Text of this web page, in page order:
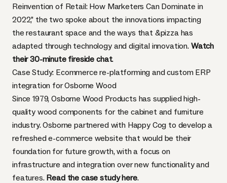
Reinvention of Retail: How Marketers Can Dominate in
2022,” the two spoke about the innovations impacting
the restaurant space and the ways that &pizza has
adapted through technology and digital innovation. Watch
their 30-minute fireside chat.
Case Study: Ecommerce re-platforming and custom ERP
integration for Osborne Wood
Since 1979, Osborne Wood Products has supplied high-
quality wood components for the cabinet and furniture
industry. Osborne partnered with Happy Cog to develop a
refreshed e-commerce website that would be their
foundation for future growth, with a focus on
infrastructure and integration over new functionality and
features. Read the case study here.